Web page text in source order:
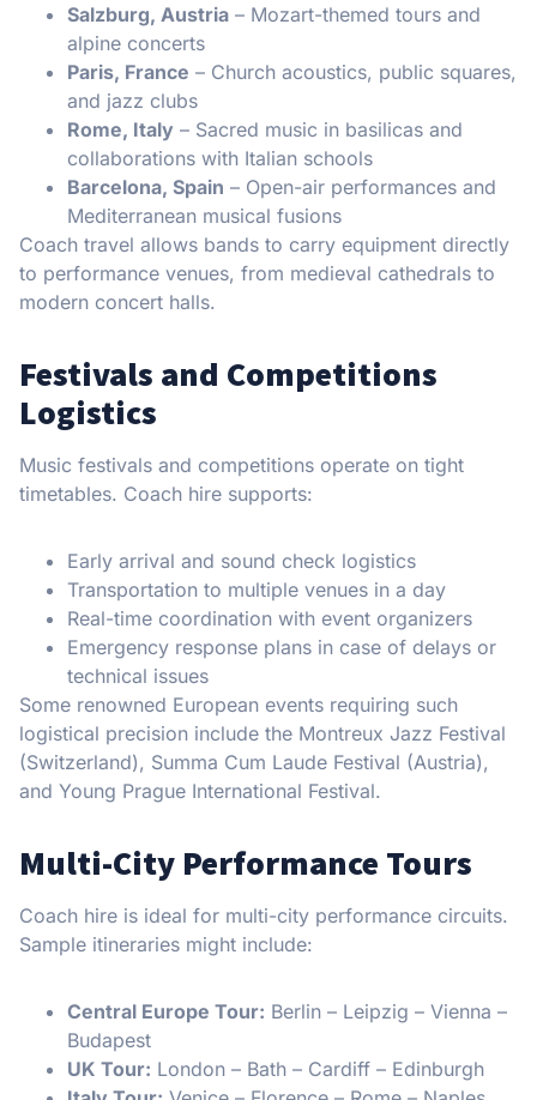
Salzburg, Austria – Mozart-themed tours and
alpine concerts
Paris, France – Church acoustics, public squares,
and jazz clubs
Rome, Italy – Sacred music in basilicas and
collaborations with Italian schools
Barcelona, Spain – Open-air performances and
Mediterranean musical fusions
Coach travel allows bands to carry equipment directly
to performance venues, from medieval cathedrals to
modern concert halls.
Festivals and Competitions
Logistics
Music festivals and competitions operate on tight
timetables. Coach hire supports:
Early arrival and sound check logistics
Transportation to multiple venues in a day
Real-time coordination with event organizers
Emergency response plans in case of delays or
technical issues
Some renowned European events requiring such
logistical precision include the Montreux Jazz Festival
(Switzerland), Summa Cum Laude Festival (Austria),
and Young Prague International Festival.
Multi-City Performance Tours
Coach hire is ideal for multi-city performance circuits.
Sample itineraries might include:
Central Europe Tour: Berlin – Leipzig – Vienna –
Budapest
UK Tour: London – Bath – Cardiff – Edinburgh